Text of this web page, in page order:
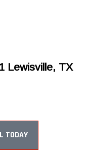
Lewisville, TX
TODAY